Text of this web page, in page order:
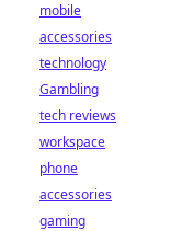
mobile
accessories
technology
Gambling
tech reviews
workspace
phone
accessories
gaming